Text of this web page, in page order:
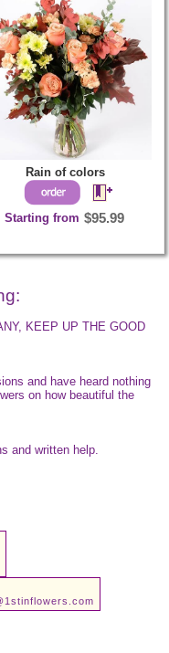
Rain of colors
Starting from $95.99
KEEP UP THE GOOD
and have heard nothing
on how beautiful the
and written help.